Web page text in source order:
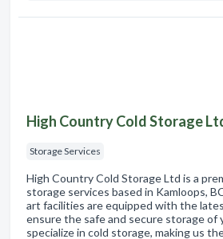
High Country Cold Storage
Storage Services
High Country Cold Storage Ltd is a
storage services based in Kamloops,
art facilities are equipped with the
ensure the safe and secure storage of
specialize in cold storage, making us